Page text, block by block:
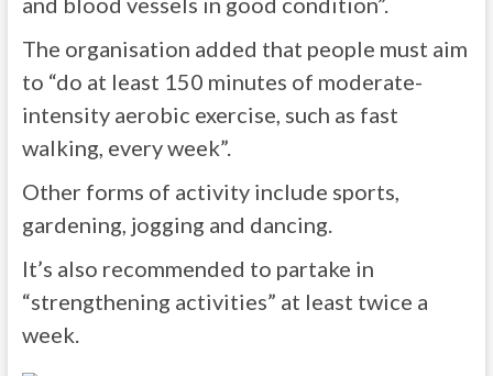
The organisation added that people must aim
to “do at least 150 minutes of moderate-
intensity aerobic exercise, such as fast
walking, every week”.
Other forms of activity include sports,
gardening, jogging and dancing.
It’s also recommended to partake in
“strengthening activities” at least twice a
week.